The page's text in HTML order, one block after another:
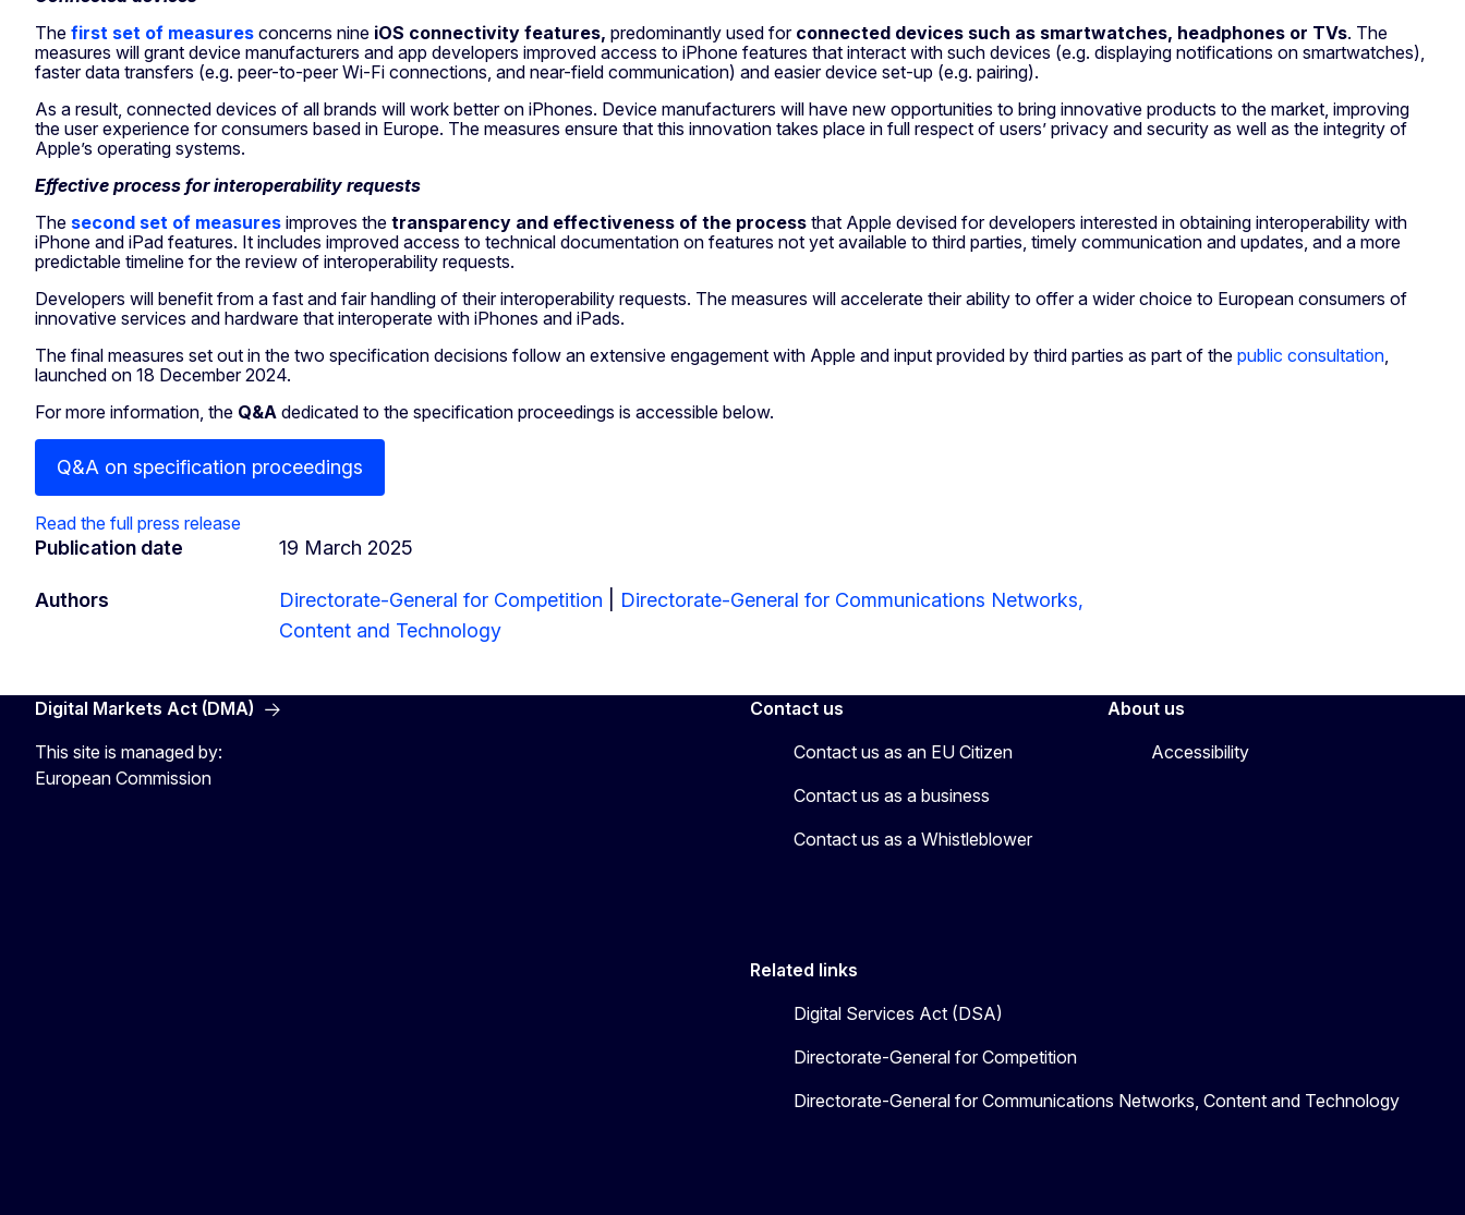
The first set of measures concerns nine iOS connectivity features, predominantly used for connected devices such as smartwatches, headphones or TVs. The
measures will grant device manufacturers and app developers improved access to iPhone features that interact with such devices (e.g. displaying notifications on smartwatches),
faster data transfers (e.g. peer-to-peer Wi-Fi connections, and near-field communication) and easier device set-up (e.g. pairing).
As a result, connected devices of all brands will work better on iPhones. Device manufacturers will have new opportunities to bring innovative products to the market, improving
the user experience for consumers based in Europe. The measures ensure that this innovation takes place in full respect of users’ privacy and security as well as the integrity of
Apple’s operating systems.
Effective process for interoperability requests
The second set of measures improves the transparency and effectiveness of the process that Apple devised for developers interested in obtaining interoperability with
iPhone and iPad features. It includes improved access to technical documentation on features not yet available to third parties, timely communication and updates, and a more
predictable timeline for the review of interoperability requests.
Developers will benefit from a fast and fair handling of their interoperability requests. The measures will accelerate their ability to offer a wider choice to European consumers of
innovative services and hardware that interoperate with iPhones and iPads.
The final measures set out in the two specification decisions follow an extensive engagement with Apple and input provided by third parties as part of the public consultation,
launched on 18 December 2024.
For more information, the Q&A dedicated to the specification proceedings is accessible below.
Q&A on specification proceedings
Read the full press release
Publication date 19 March 2025
Authors Directorate-General for Competition
Directorate-General for Communications Networks,
Content and Technology
Digital Markets Act (DMA)
This site is managed by:
European Commission
Contact us
Contact us as an EU Citizen
Contact us as a business
Contact us as a Whistleblower
About us
Accessibility
Related links
Digital Services Act (DSA)
Directorate-General for Competition
Directorate-General for Communications Networks, Content and Technology